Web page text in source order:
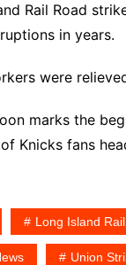
Rail Road
in years.
were
marks the
Knicks fans
Long Island
Union